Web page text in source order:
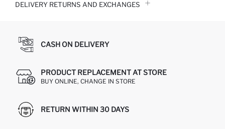
DELIVERY RETURNS AND EXCHANGES
CASH ON DELIVERY
PRODUCT REPLACEMENT AT STORE
BUY ONLINE, CHANGE IN STORE
RETURN WITHIN 30 DAYS